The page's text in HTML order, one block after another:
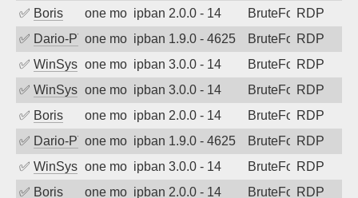
✅ Boris one month agoipban 2.0.0 - 14 BruteForceRDP
✅ Dario-PTERone month agoipban 1.9.0 - 4625 BruteForceRDP
✅ WinSys one month agoipban 3.0.0 - 14 BruteForceRDP
✅ WinSys one month agoipban 3.0.0 - 14 BruteForceRDP
✅ Boris one month agoipban 2.0.0 - 14 BruteForceRDP
✅ Dario-PTERone month agoipban 1.9.0 - 4625 BruteForceRDP
✅ WinSys one month agoipban 3.0.0 - 14 BruteForceRDP
✅ Boris one month agoipban 2.0.0 - 14 BruteForceRDP